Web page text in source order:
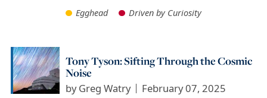
Egghead Driven by Curiosity
Tony Tyson: Sifting Through the Cosmic
Noise
byGreg Watry February 07, 2025